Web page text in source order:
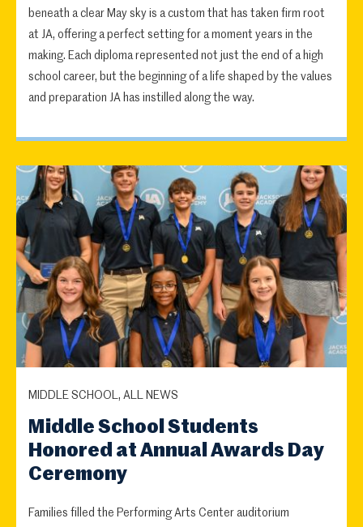
beneath a clear May sky is a custom that has taken firm root
at JA, offering a perfect setting for a moment years in the
making. Each diploma represented not just the end of a high
school career, but the beginning of a life shaped by the values
and preparation JA has instilled along the way.
MIDDLE SCHOOL, ALL NEWS
Middle School Students
Honored at Annual Awards Day
Ceremony
Families filled the Performing Arts Center auditorium